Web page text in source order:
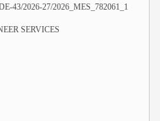
43/2026-27/2026_MES_782061_1
SERVICES